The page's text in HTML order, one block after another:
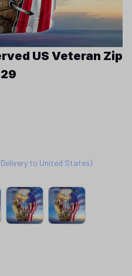
US Veteran Zip
to United States)